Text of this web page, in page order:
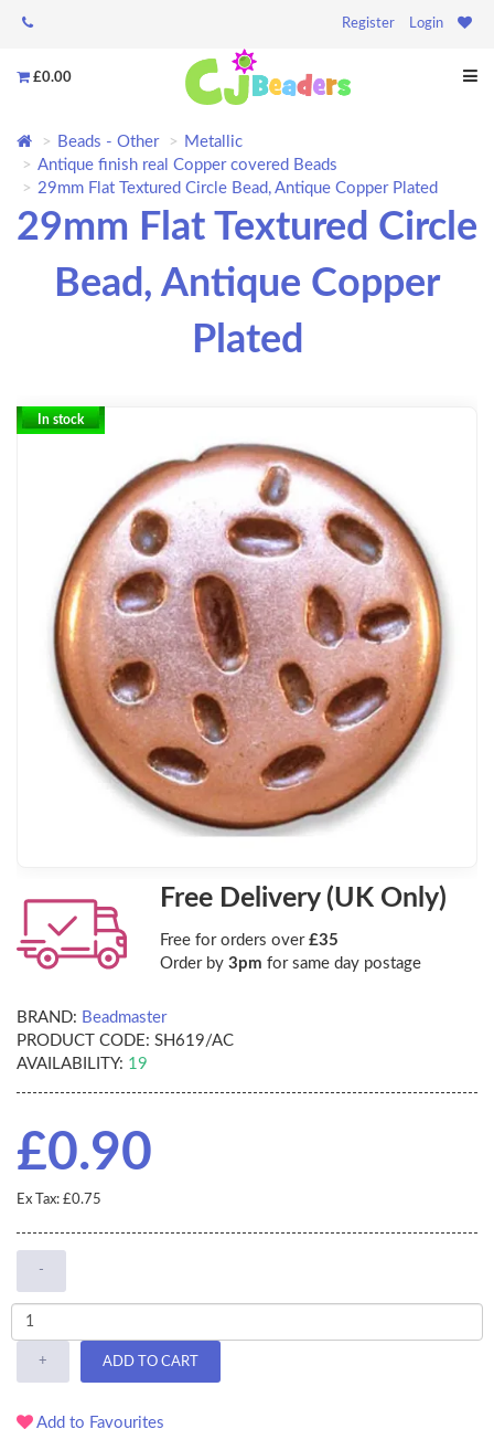
Register Login
£0.00
Beads - Other
Metallic
Antique finish real Copper covered Beads
29mm Flat Textured Circle Bead, Antique Copper Plated
29mm Flat Textured Circle
Bead, Antique Copper
Plated
In stock
Free Delivery (UK Only)
Free for orders over £35
Order by 3pm for same day postage
BRAND: Beadmaster
PRODUCT CODE: SH619/AC
AVAILABILITY: 19
£0.90
Ex Tax: £0.75
-
+ ADD TO CART
Add to Favourites